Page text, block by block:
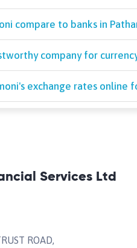
compare to banks in
company for
exchange rates online
Services Ltd
ROAD,